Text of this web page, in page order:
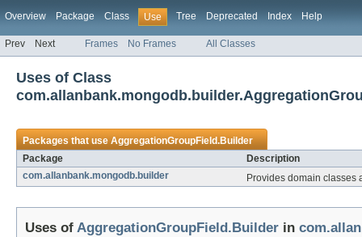
Overview Package Class Use Tree Deprecated Index Help
Prev Next Frames No Frames All Classes
Uses of Class
Packages that useAggregationGroupField.Builder
Package
Description
com.allanbank.mongodb.builder
Provides domain classes
Uses of AggregationGroupField.Builder in